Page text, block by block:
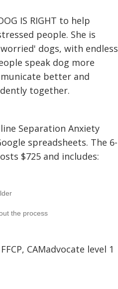
IS RIGHT to help
people. She is
dogs, with endless
speak dog more
better and
together.
Separation Anxiety
spreadsheets. The 6-
$725 and includes:
the process
CAMadvocate level 1